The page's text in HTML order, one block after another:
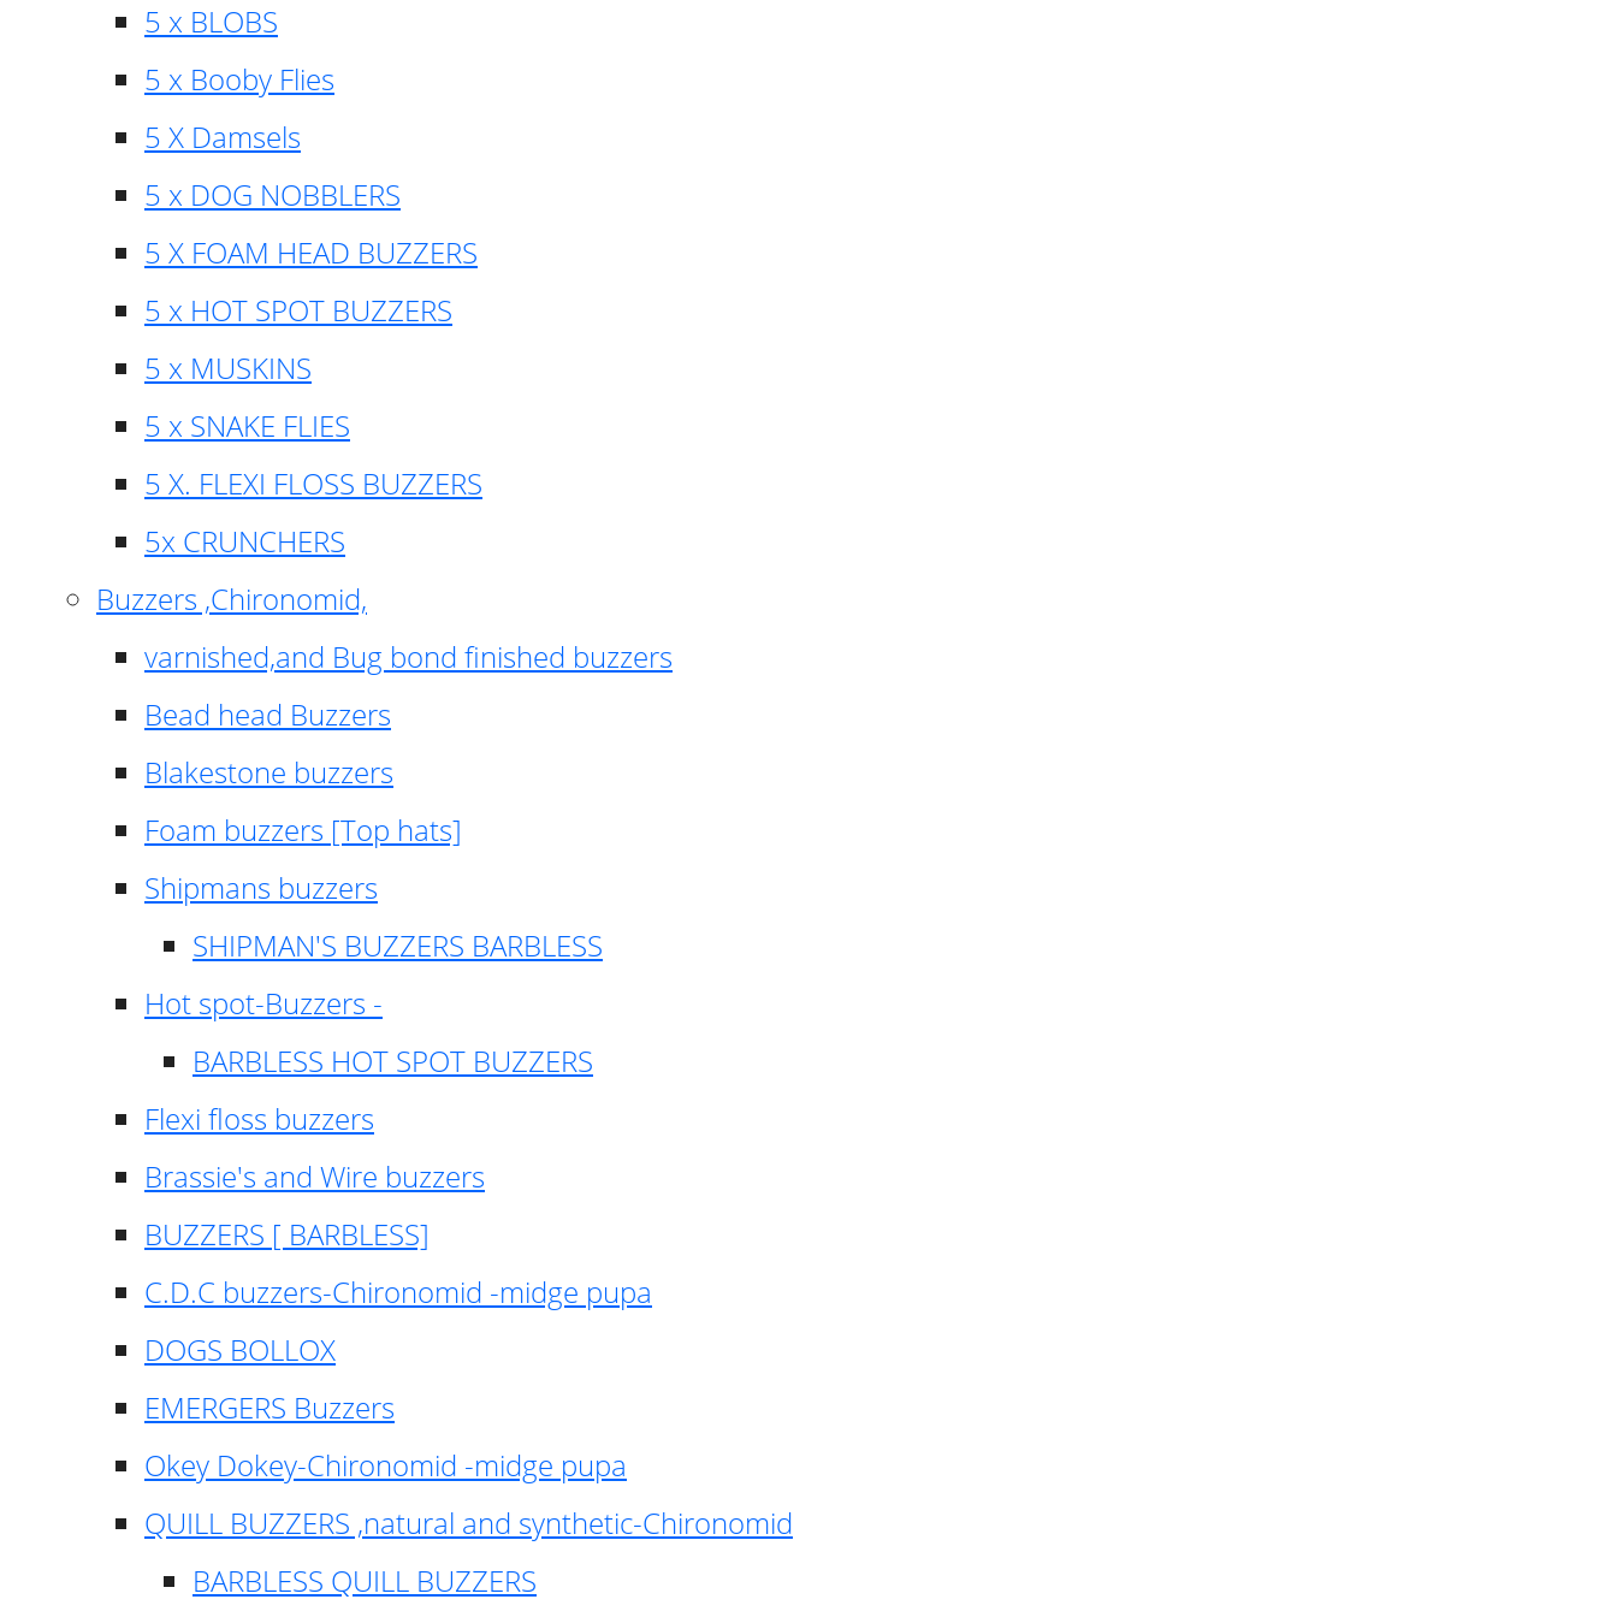
5 x BLOBS
5 x Booby Flies
5 X Damsels
5 x DOG NOBBLERS
5 X FOAM HEAD BUZZERS
5 x HOT SPOT BUZZERS
5 x MUSKINS
5 x SNAKE FLIES
5 X. FLEXI FLOSS BUZZERS
5x CRUNCHERS
Buzzers ,Chironomid,
varnished,and Bug bond finished buzzers
Bead head Buzzers
Blakestone buzzers
Foam buzzers [Top hats]
Shipmans buzzers
SHIPMAN'S BUZZERS BARBLESS
Hot spot-Buzzers -
BARBLESS HOT SPOT BUZZERS
Flexi floss buzzers
Brassie's and Wire buzzers
BUZZERS [ BARBLESS]
C.D.C buzzers-Chironomid -midge pupa
DOGS BOLLOX
EMERGERS Buzzers
Okey Dokey-Chironomid -midge pupa
QUILL BUZZERS ,natural and synthetic-Chironomid
BARBLESS QUILL BUZZERS